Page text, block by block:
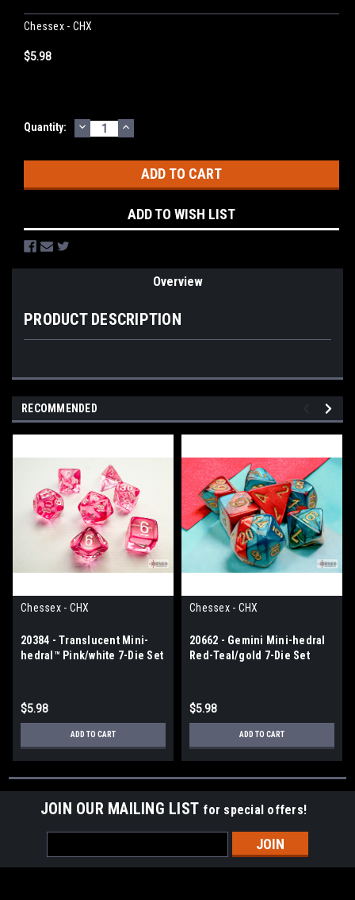
Chessex - CHX
$5.98
Current
Quantity: DECREASE
QUANTITY:
INCREASE
QUANTITY:
ADD TO WISH LIST
Overview
PRODUCT DESCRIPTION
RECOMMENDED
Chessex - CHX
20384 - Translucent Mini-
hedral™ Pink/white 7-Die Set
$5.98
ADD TO CART
Chessex - CHX
20662 - Gemini Mini-hedral
Red-Teal/gold 7-Die Set
$5.98
ADD TO CART
JOIN OUR MAILING LIST for special offers!
Address